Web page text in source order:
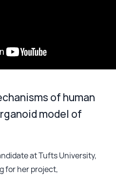
of human
model of
at Tufts University,
for her project,